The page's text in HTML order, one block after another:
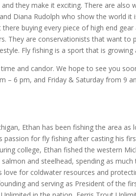
they make it exciting. There are also
Diana Rudolph who show the world it
buying every piece of high end
They are conservationists that want to
Fly fishing is a sport that is
and candor. We hope to see you
– 6 pm, and Friday & Saturday from 9
Ethan has been fishing the area as
passion for fly fishing after casting his
college, Ethan fished the western
and steelhead, spending as much
love for coldwater resources and
and serving as President of the